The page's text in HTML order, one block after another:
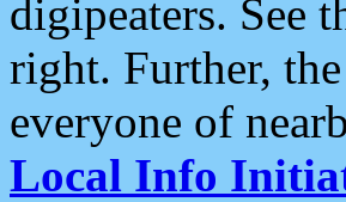
digipeaters. See
right. Further,
everyone of
Local Info